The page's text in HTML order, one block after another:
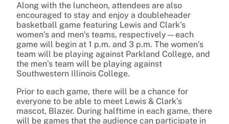
Along with the luncheon, attendees are also
encouraged to stay and enjoy a doubleheader
basketball game featuring Lewis and Clark’s
women’s and men’s teams, respectively—each
game will begin at 1 p.m. and 3 p.m. The women’s
team will be playing against Parkland College, and
the men’s team will be playing against
Southwestern Illinois College.
Prior to each game, there will be a chance for
everyone to be able to meet Lewis & Clark’s
mascot, Blazer. During halftime in each game, there
will be games that the audience can participate in